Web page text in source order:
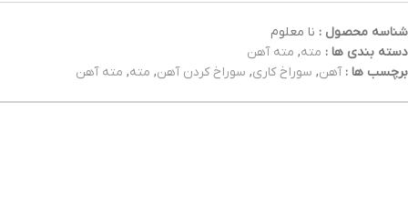
شناسه محصول : نا معلوم
دسته بندی ها : مته, مته آهن
برچسب ها : آهن, سوراخ کاری, سوراخ کردن آهن, مته, مته آهن